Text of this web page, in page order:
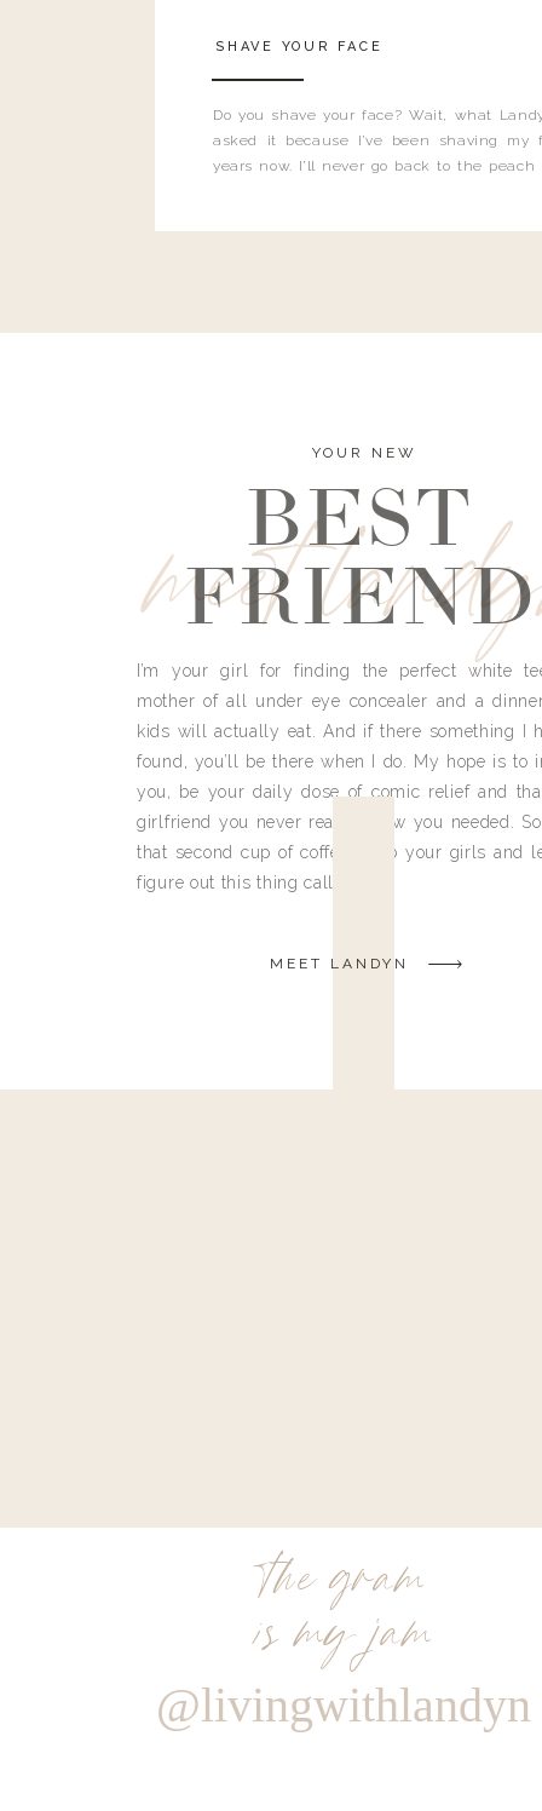
Do you shave your face? Wait, what
asked it because I’ve been shaving my
years now. I’ll never go back to the
SHAVE YOUR FACE
meet
YOUR NEW
BEST
FRIEND
I’m your girl for finding the perfect white
mother of all under eye concealer and a
kids will actually eat. And if there something I
found, you’ll be there when I do. My hope is to
you, be your daily dose of comic relief and
girlfriend you never really knew you needed.
that second cup of coffee, grab your girls and
figure out this thing called life.
MEET LANDYN
the gram
is my jam
@livingwithlandyn